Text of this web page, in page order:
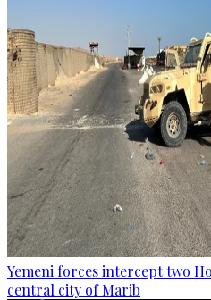
Yemeni forces intercept two
central city of Marib